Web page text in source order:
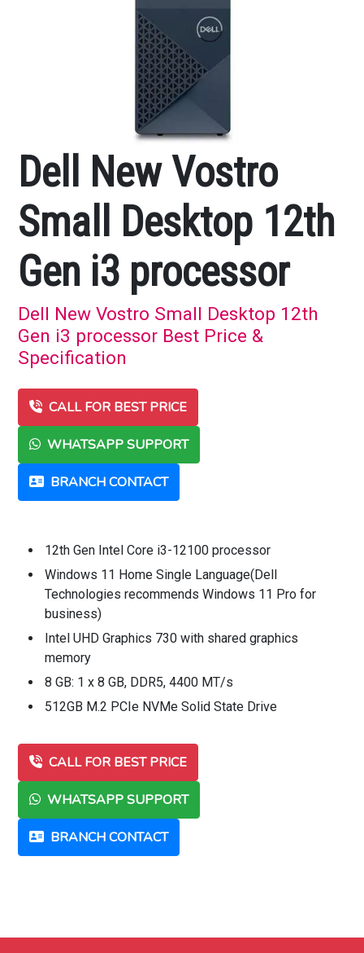
Dell New Vostro
Small Desktop 12th
Gen i3 processor
Dell New Vostro Small Desktop 12th
Gen i3 processor Best Price &
Specification
CALL FOR BEST PRICE
WHATSAPP SUPPORT
BRANCH CONTACT
12th Gen Intel Core i3-12100 processor
Windows 11 Home Single Language(Dell
Technologies recommends Windows 11 Pro for
business)
Intel UHD Graphics 730 with shared graphics
memory
8 GB: 1 x 8 GB, DDR5, 4400 MT/s
512GB M.2 PCIe NVMe Solid State Drive
CALL FOR BEST PRICE
WHATSAPP SUPPORT
BRANCH CONTACT